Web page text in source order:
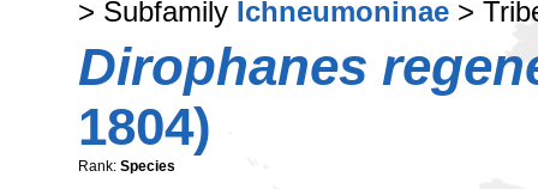
> Subfamily Ichneumoninae >
Dirophanes
1804)
Rank: Species